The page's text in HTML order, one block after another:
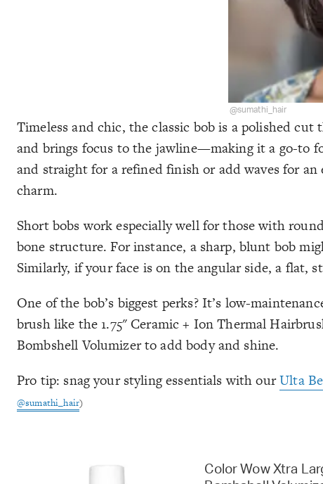
@sumathi_hair
Timeless and chic, the classic bob is a polished
and brings focus to the jawline—making it a go-to
and straight for a refined finish or add waves for
charm.
Short bobs work especially well for those with
bone structure. For instance, a sharp, blunt bob
Similarly, if your face is on the angular side, a flat,
One of the bob’s biggest perks? It’s low-
brush like the 1.75" Ceramic + Ion Thermal
Bombshell Volumizer to add body and shine.
Pro tip: snag your styling essentials with ourUlta
@sumathi_hair)
Color Wow Xtra